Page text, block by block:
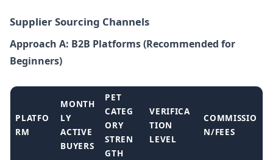
Supplier Sourcing Channels
Approach A: B2B Platforms (Recommended for
Beginners)
PLATFO
RM
MONTH
LY
ACTIVE
BUYERS
PET
CATEG
ORY
STREN
GTH
VERIFICA
TION
LEVEL
COMMISSIO
N/FEES